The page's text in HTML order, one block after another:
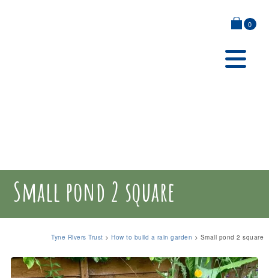
0
Small pond 2 square
Tyne Rivers Trust >How to build a rain garden > Small pond 2 square